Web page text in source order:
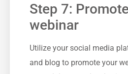
Step 7:
webinar
Utilize your⁤ social media
and blog to promote your